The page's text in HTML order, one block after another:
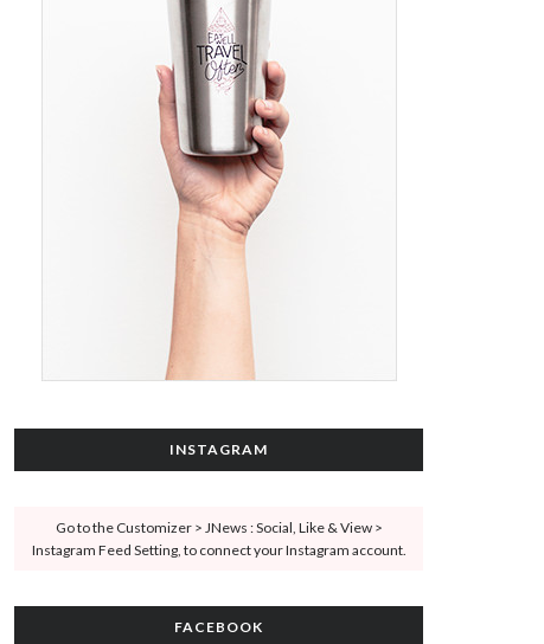
INSTAGRAM
Go to the Customizer > JNews : Social, Like & View >
Instagram Feed Setting, to connect your Instagram account.
FACEBOOK